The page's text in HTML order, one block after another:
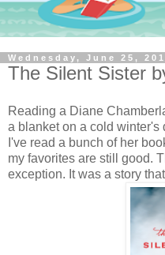
Wednesday, June 25,
The Silent Sister
Reading a Diane
a blanket on a cold winter's
I've read a bunch of her
my favorites are still good.
exception. It was a story